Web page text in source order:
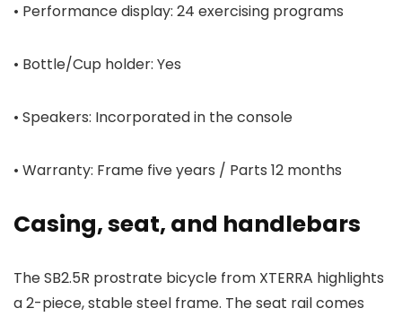
• Performance display: 24 exercising programs
• Bottle/Cup holder: Yes
• Speakers: Incorporated in the console
• Warranty: Frame five years / Parts 12 months
Casing, seat, and handlebars
The SB2.5R prostrate bicycle from XTERRA highlights
a 2-piece, stable steel frame. The seat rail comes